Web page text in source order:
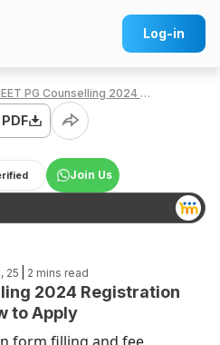
Log-in
UP NEET PG Counselling 2024 Registration Dates, Eligibility, How to Apply
Join Us
25 | 2 mins read
2024 Registration
to Apply